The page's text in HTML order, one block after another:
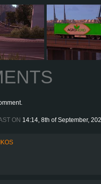
ON 14:14, 8th of September,